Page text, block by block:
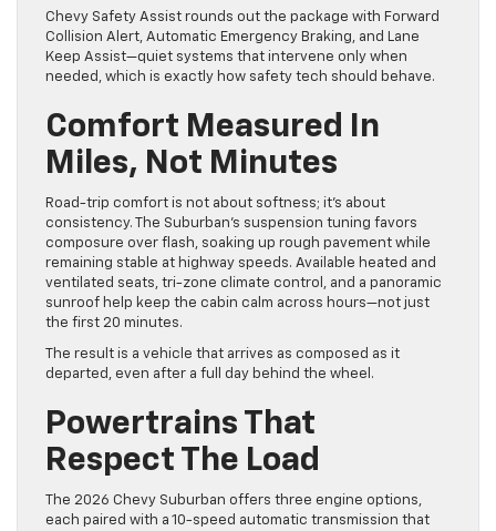
Chevy Safety Assist rounds out the package with Forward
Collision Alert, Automatic Emergency Braking, and Lane
Keep Assist—quiet systems that intervene only when
needed, which is exactly how safety tech should behave.
Comfort Measured In
Miles, Not Minutes
Road-trip comfort is not about softness; it’s about
consistency. The Suburban’s suspension tuning favors
composure over flash, soaking up rough pavement while
remaining stable at highway speeds. Available heated and
ventilated seats, tri-zone climate control, and a panoramic
sunroof help keep the cabin calm across hours—not just
the first 20 minutes.
The result is a vehicle that arrives as composed as it
departed, even after a full day behind the wheel.
Powertrains That
Respect The Load
The 2026 Chevy Suburban offers three engine options,
each paired with a 10-speed automatic transmission that